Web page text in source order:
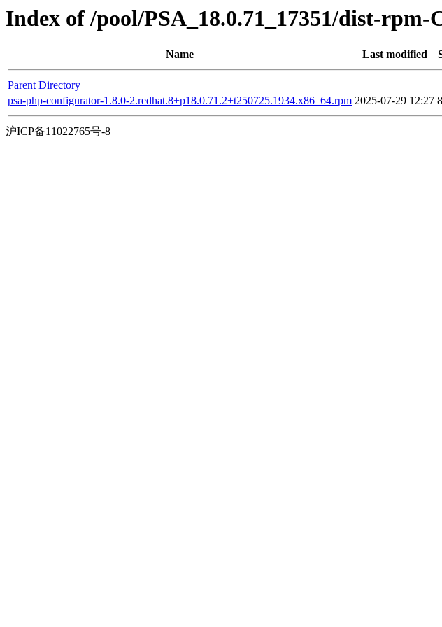
Index of /pool/PSA_18.0.71_17351/dist-
Name Last modified
Parent Directory
psa-php-configurator-1.8.0-2.redhat.8+p18.0.71.2+t250725.1934.x86_64.rpm 2025-07-29 12:27
沪ICP备11022765号-8